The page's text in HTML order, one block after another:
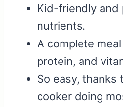
Kid-friendly and
nutrients.
A complete
protein, and
So easy, thanks
cooker doing